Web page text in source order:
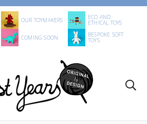
OUR TOYMAKERS ECO AND
ETHICAL TOYS
COMING SOON BESPOKE SOFT
TOYS